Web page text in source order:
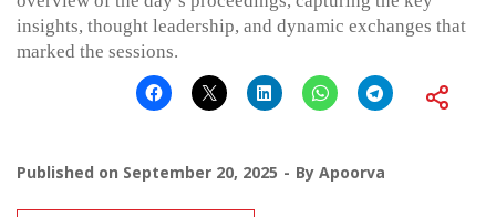
insights, thought leadership, and dynamic exchanges that
marked the sessions.
Published on September 20, 2025 By Apoorva